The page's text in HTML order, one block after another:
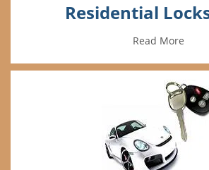
Residential
Read More